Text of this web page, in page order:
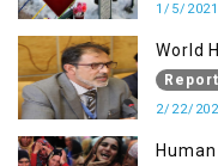
1/5/2021
World
2/22/